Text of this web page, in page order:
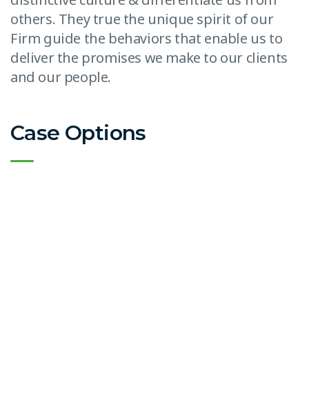
others. They true the unique spirit of our
Firm guide the behaviors that enable us to
deliver the promises we make to our clients
and our people.
Case Options